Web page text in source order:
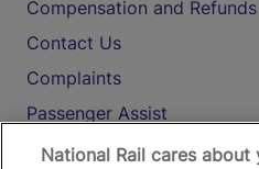
Compensation and Refunds
Contact Us
Complaints
Passenger Assist
Media
National Rail cares